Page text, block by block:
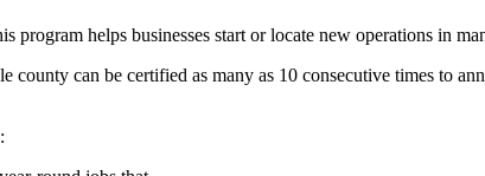
program helps businesses start or locate new operations in
county can be certified as many as 10 consecutive times to